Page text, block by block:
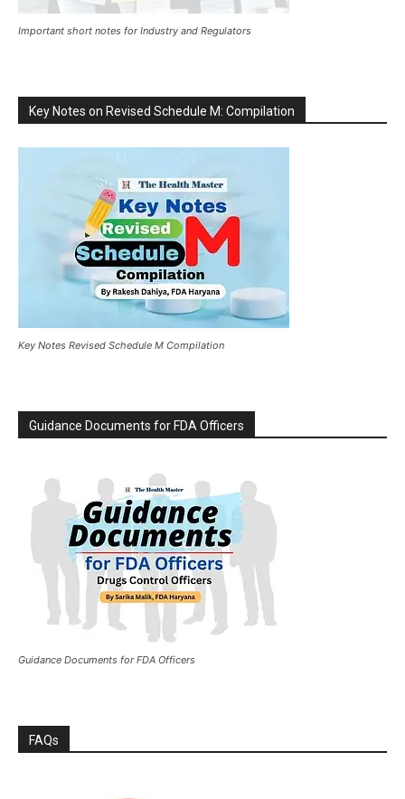
Important short notes for Industry and Regulators
Key Notes on Revised Schedule M: Compilation
Key Notes Revised Schedule M Compilation
Guidance Documents for FDA Officers
Guidance Documents for FDA Officers
FAQs